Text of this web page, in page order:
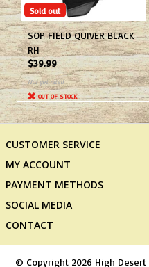
Sold out
SOP FIELD QUIVER BLACK
RH
$39.99
Not yet rated
OUT OF STOCK
CUSTOMER SERVICE
MY ACCOUNT
PAYMENT METHODS
SOCIAL MEDIA
CONTACT
© Copyright 2026 High